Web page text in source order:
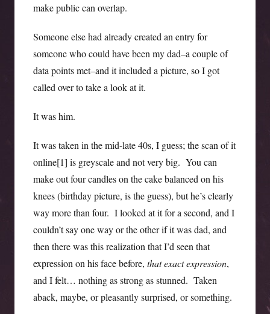
make public can overlap.
Someone else had already created an entry for
someone who could have been my dad–a couple of
data points met–and it included a picture, so I got
called over to take a look at it.
It was him.
It was taken in the mid-late 40s, I guess; the scan of it
online[1] is greyscale and not very big. You can
make out four candles on the cake balanced on his
knees (birthday picture, is the guess), but he’s clearly
way more than four. I looked at it for a second, and I
couldn’t say one way or the other if it was dad, and
then there was this realization that I’d seen that
expression on his face before, that exact expression,
and I felt… nothing as strong as stunned. Taken
aback, maybe, or pleasantly surprised, or something.